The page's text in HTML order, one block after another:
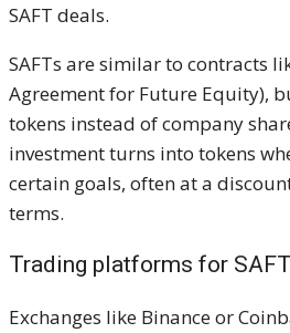
SAFT deals.
SAFTs are similar to contracts
Agreement for Future Equity),
tokens instead of company
investment turns into tokens
certain goals, often at a
terms.
Trading platforms for
Exchanges like Binance or